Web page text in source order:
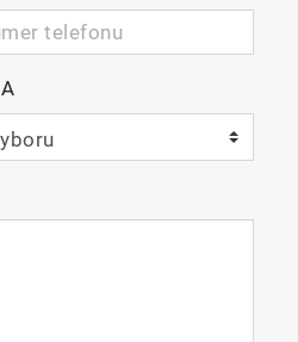
Eigenvector Research
Predictor dashboard
accessory